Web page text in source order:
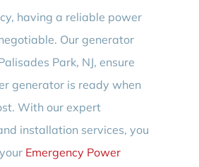
having a reliable power
Our generator
Park, NJ, ensure
generator is ready when
With our expert
installation services, you
Emergency Power